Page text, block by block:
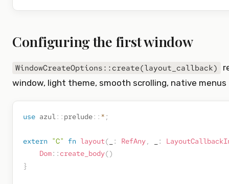
Configuring the first window
WindowCreateOptions::create(layout_callback)
window, light theme, smooth scrolling, native
use azul:: prelude:: * ;
extern "C" fn layout( : RefAny, :
Dom:: create_body()
}